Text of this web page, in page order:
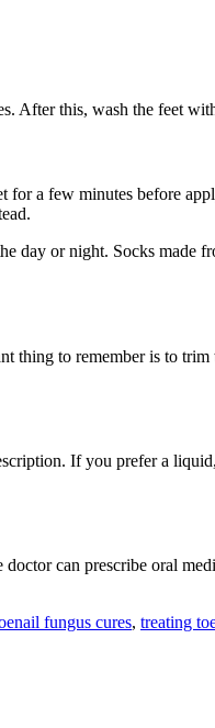
After this, wash the feet
a few minutes before
day or night. Socks made
thing to remember is to
If you prefer a
can prescribe oral
fungus cures, treating